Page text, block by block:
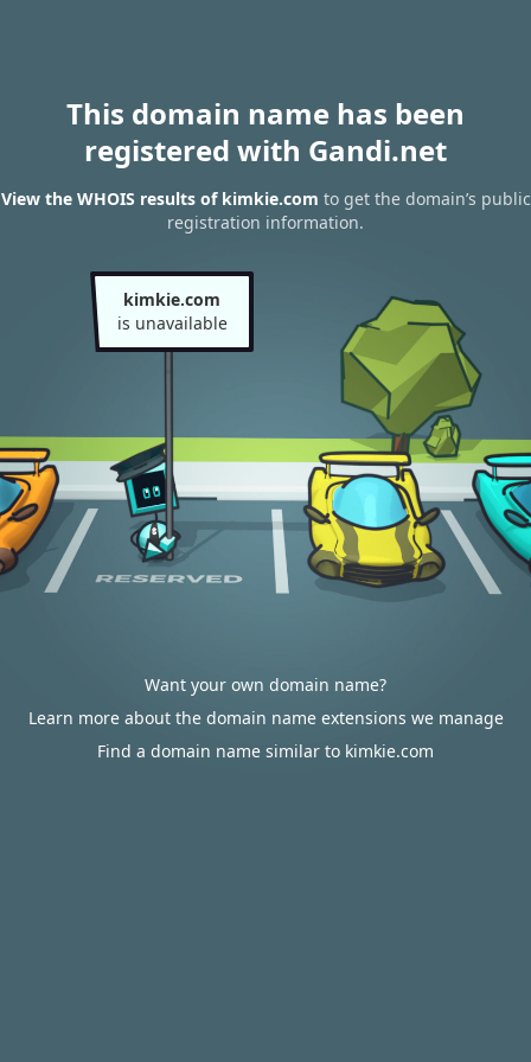
This domain name has been
registered with Gandi.net
View the WHOIS results of kimkie.com to get the domain’s public
registration information.
kimkie.com
is unavailable
Want your own domain name?
Learn more about the domain name extensions we manage
Find a domain name similar to kimkie.com